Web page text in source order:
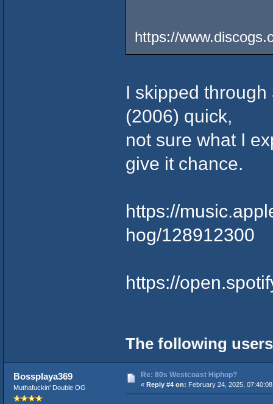
https://
I skipped through
(2006) quick,
not sure what I
give it chance.
https://
hog/128912300
https://
The following
Bossplaya369
Muthafuckin' Double OG
Re: 80s Westcoast Hiphop?
« Reply #4 on: February 24, 2025,